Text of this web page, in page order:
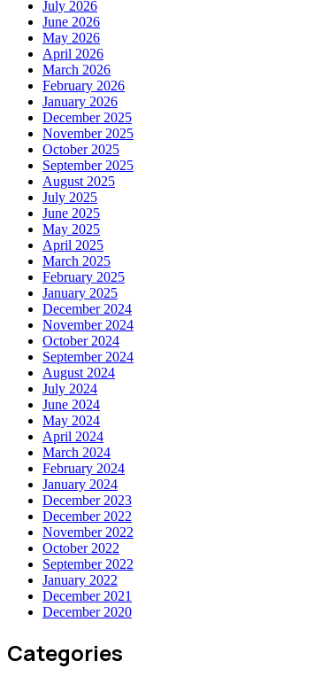
July 2026
June 2026
May 2026
April 2026
March 2026
February 2026
January 2026
December 2025
November 2025
October 2025
September 2025
August 2025
July 2025
June 2025
May 2025
April 2025
March 2025
February 2025
January 2025
December 2024
November 2024
October 2024
September 2024
August 2024
July 2024
June 2024
May 2024
April 2024
March 2024
February 2024
January 2024
December 2023
December 2022
November 2022
October 2022
September 2022
January 2022
December 2021
December 2020
Categories